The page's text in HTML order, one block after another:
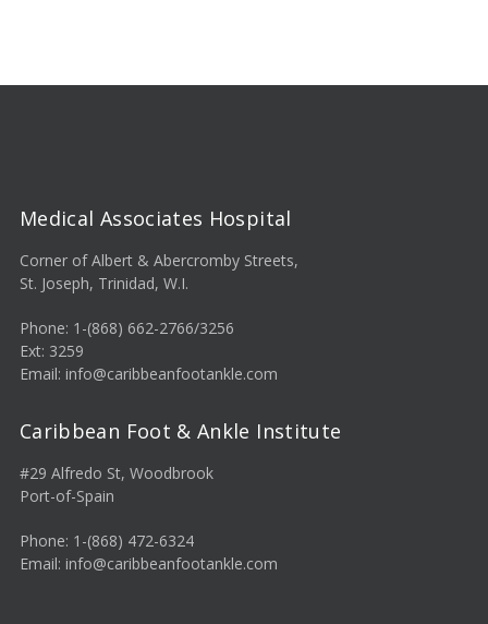
Medical Associates Hospital
Corner of Albert & Abercromby Streets,
St. Joseph, Trinidad, W.I.
Phone: 1-(868) 662-2766/3256
Ext: 3259
Email: info@caribbeanfootankle.com
Caribbean Foot & Ankle Institute
#29 Alfredo St, Woodbrook
Port-of-Spain
Phone: 1-(868) 472-6324
Email: info@caribbeanfootankle.com